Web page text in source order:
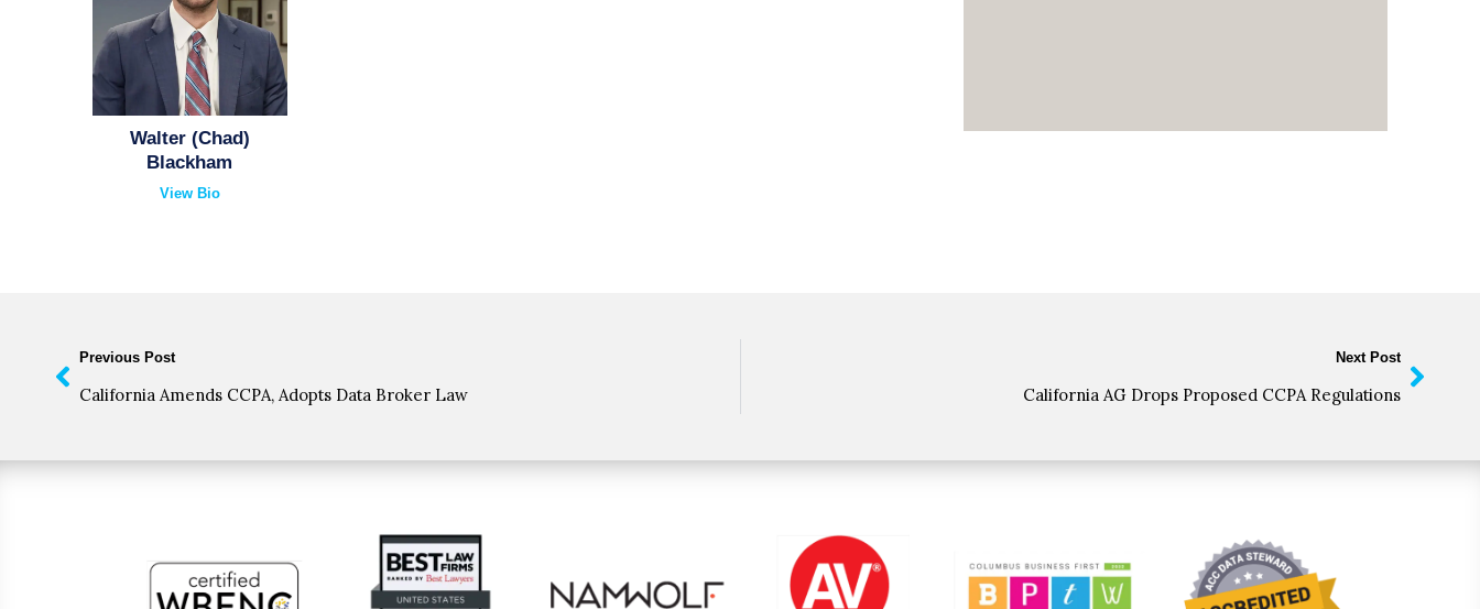
Walter (Chad)
Blackham
View Bio
Previous Post
California Amends CCPA, Adopts Data Broker Law
Next Post
California AG Drops Proposed CCPA Regulations